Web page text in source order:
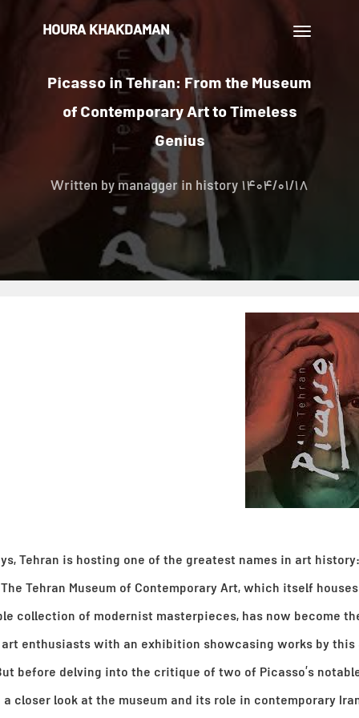
تغییر
HOURA KHAKDAMAN
Picasso in Tehran: From the Museum
of Contemporary Art to Timeless
Genius
Written bymanaggerin history1404/01/18
Tehran is hosting one of the greatest names in art
Tehran Museum of Contemporary Art, which itself
collection of modernist masterpieces, has now become
enthusiasts with an exhibition showcasing works by this
before delving into the critique of two of Picasso’s
a closer look at the museum and its role in contemporary